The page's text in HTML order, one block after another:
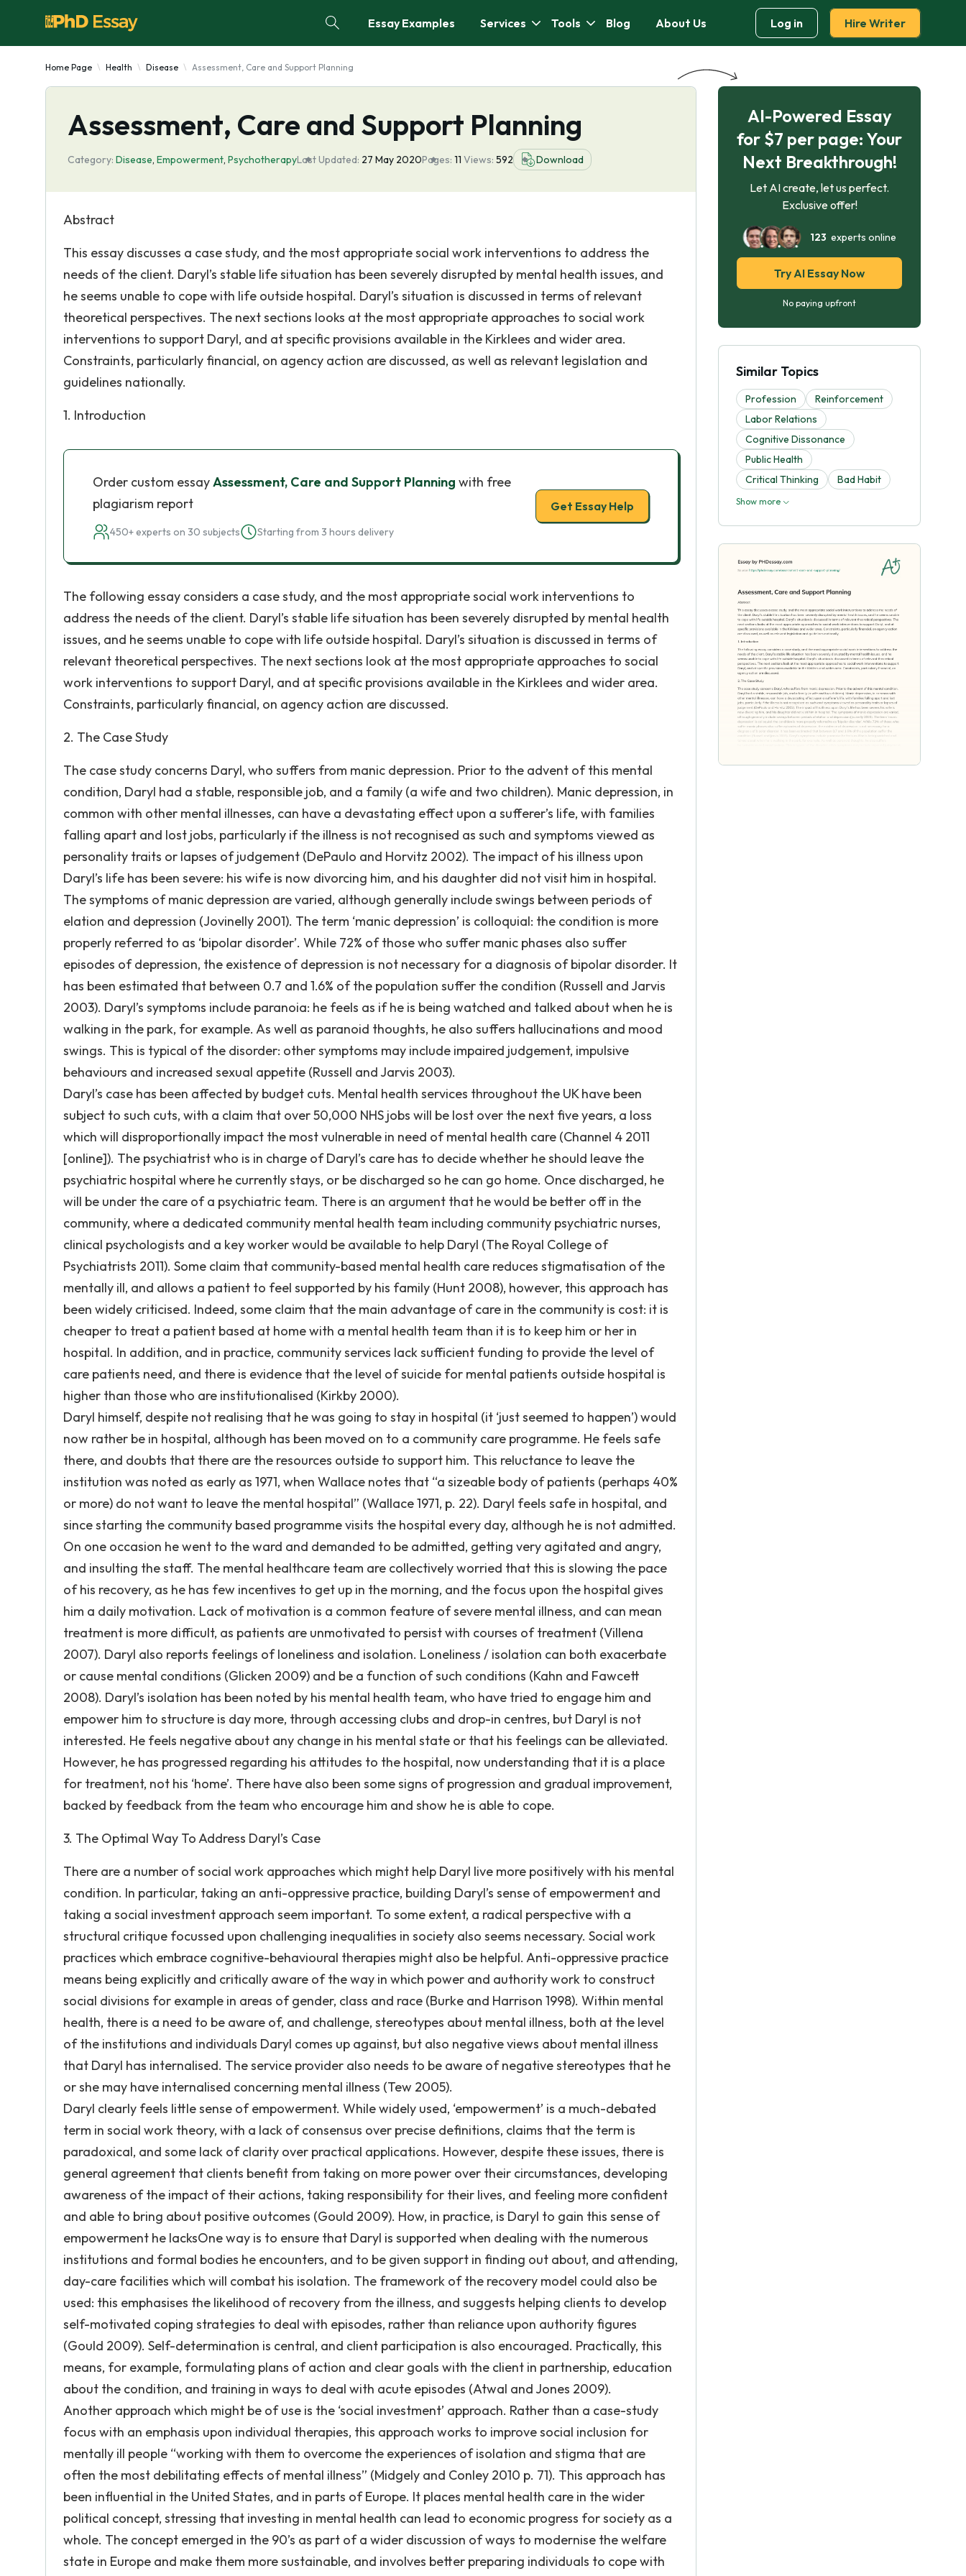
Essay Examples Services Tools Blog About Us Log in Hire Writer
Home Page Health Disease Assessment, Care and Support Planning
Assessment, Care and Support Planning
Category: Disease, Empowerment, PsychotherapyLast Updated: 27 May 2020Pages: 11 Views: 592 Download
Abstract
This essay discusses a case study, and the most appropriate social work interventions to address the
needs of the client. Daryl’s stable life situation has been severely disrupted by mental health issues, and
he seems unable to cope with life outside hospital. Daryl’s situation is discussed in terms of relevant
theoretical perspectives. The next sections looks at the most appropriate approaches to social work
interventions to support Daryl, and at specific provisions available in the Kirklees and wider area.
Constraints, particularly financial, on agency action are discussed, as well as relevant legislation and
guidelines nationally.
1. Introduction
Order custom essayAssessment, Care and Support Planning with free
plagiarism report
450+ experts on 30 subjects Starting from 3 hours delivery
Get Essay Help
The following essay considers a case study, and the most appropriate social work interventions to
address the needs of the client. Daryl’s stable life situation has been severely disrupted by mental health
issues, and he seems unable to cope with life outside hospital. Daryl’s situation is discussed in terms of
relevant theoretical perspectives. The next sections look at the most appropriate approaches to social
work interventions to support Daryl, and at specific provisions available in the Kirklees and wider area.
Constraints, particularly financial, on agency action are discussed.
2. The Case Study
The case study concerns Daryl, who suffers from manic depression. Prior to the advent of this mental
condition, Daryl had a stable, responsible job, and a family (a wife and two children). Manic depression, in
common with other mental illnesses, can have a devastating effect upon a sufferer’s life, with families
falling apart and lost jobs, particularly if the illness is not recognised as such and symptoms viewed as
personality traits or lapses of judgement (DePaulo and Horvitz 2002). The impact of his illness upon
Daryl’s life has been severe: his wife is now divorcing him, and his daughter did not visit him in hospital.
The symptoms of manic depression are varied, although generally include swings between periods of
elation and depression (Jovinelly 2001). The term ‘manic depression’ is colloquial: the condition is more
properly referred to as ‘bipolar disorder’. While 72% of those who suffer manic phases also suffer
episodes of depression, the existence of depression is not necessary for a diagnosis of bipolar disorder. It
has been estimated that between 0.7 and 1.6% of the population suffer the condition (Russell and Jarvis
2003). Daryl’s symptoms include paranoia: he feels as if he is being watched and talked about when he is
walking in the park, for example. As well as paranoid thoughts, he also suffers hallucinations and mood
swings. This is typical of the disorder: other symptoms may include impaired judgement, impulsive
behaviours and increased sexual appetite (Russell and Jarvis 2003).
Daryl’s case has been affected by budget cuts. Mental health services throughout the UK have been
subject to such cuts, with a claim that over 50,000 NHS jobs will be lost over the next five years, a loss
which will disproportionally impact the most vulnerable in need of mental health care (Channel 4 2011
[online]). The psychiatrist who is in charge of Daryl’s care has to decide whether he should leave the
psychiatric hospital where he currently stays, or be discharged so he can go home. Once discharged, he
will be under the care of a psychiatric team. There is an argument that he would be better off in the
community, where a dedicated community mental health team including community psychiatric nurses,
clinical psychologists and a key worker would be available to help Daryl (The Royal College of
Psychiatrists 2011). Some claim that community-based mental health care reduces stigmatisation of the
mentally ill, and allows a patient to feel supported by his family (Hunt 2008), however, this approach has
been widely criticised. Indeed, some claim that the main advantage of care in the community is cost: it is
cheaper to treat a patient based at home with a mental health team than it is to keep him or her in
hospital. In addition, and in practice, community services lack sufficient funding to provide the level of
care patients need, and there is evidence that the level of suicide for mental patients outside hospital is
higher than those who are institutionalised (Kirkby 2000).
Daryl himself, despite not realising that he was going to stay in hospital (it ‘just seemed to happen’) would
now rather be in hospital, although has been moved on to a community care programme. He feels safe
there, and doubts that there are the resources outside to support him. This reluctance to leave the
institution was noted as early as 1971, when Wallace notes that “a sizeable body of patients (perhaps 40%
or more) do not want to leave the mental hospital” (Wallace 1971, p. 22). Daryl feels safe in hospital, and
since starting the community based programme visits the hospital every day, although he is not admitted.
On one occasion he went to the ward and demanded to be admitted, getting very agitated and angry,
and insulting the staff. The mental healthcare team are collectively worried that this is slowing the pace
of his recovery, as he has few incentives to get up in the morning, and the focus upon the hospital gives
him a daily motivation. Lack of motivation is a common feature of severe mental illness, and can mean
treatment is more difficult, as patients are unmotivated to persist with courses of treatment (Villena
2007). Daryl also reports feelings of loneliness and isolation. Loneliness / isolation can both exacerbate
or cause mental conditions (Glicken 2009) and be a function of such conditions (Kahn and Fawcett
2008). Daryl’s isolation has been noted by his mental health team, who have tried to engage him and
empower him to structure is day more, through accessing clubs and drop-in centres, but Daryl is not
interested. He feels negative about any change in his mental state or that his feelings can be alleviated.
However, he has progressed regarding his attitudes to the hospital, now understanding that it is a place
for treatment, not his ‘home’. There have also been some signs of progression and gradual improvement,
backed by feedback from the team who encourage him and show he is able to cope.
3. The Optimal Way To Address Daryl’s Case
There are a number of social work approaches which might help Daryl live more positively with his mental
condition. In particular, taking an anti-oppressive practice, building Daryl’s sense of empowerment and
taking a social investment approach seem important. To some extent, a radical perspective with a
structural critique focussed upon challenging inequalities in society also seems necessary. Social work
practices which embrace cognitive-behavioural therapies might also be helpful. Anti-oppressive practice
means being explicitly and critically aware of the way in which power and authority work to construct
social divisions for example in areas of gender, class and race (Burke and Harrison 1998). Within mental
health, there is a need to be aware of, and challenge, stereotypes about mental illness, both at the level
of the institutions and individuals Daryl comes up against, but also negative views about mental illness
that Daryl has internalised. The service provider also needs to be aware of negative stereotypes that he
or she may have internalised concerning mental illness (Tew 2005).
Daryl clearly feels little sense of empowerment. While widely used, ‘empowerment’ is a much-debated
term in social work theory, with a lack of consensus over precise definitions, claims that the term is
paradoxical, and some lack of clarity over practical applications. However, despite these issues, there is
general agreement that clients benefit from taking on more power over their circumstances, developing
awareness of the impact of their actions, taking responsibility for their lives, and feeling more confident
and able to bring about positive outcomes (Gould 2009). How, in practice, is Daryl to gain this sense of
empowerment he lacksOne way is to ensure that Daryl is supported when dealing with the numerous
institutions and formal bodies he encounters, and to be given support in finding out about, and attending,
day-care facilities which will combat his isolation. The framework of the recovery model could also be
used: this emphasises the likelihood of recovery from the illness, and suggests helping clients to develop
self-motivated coping strategies to deal with episodes, rather than reliance upon authority figures
(Gould 2009). Self-determination is central, and client participation is also encouraged. Practically, this
means, for example, formulating plans of action and clear goals with the client in partnership, education
about the condition, and training in ways to deal with acute episodes (Atwal and Jones 2009).
Another approach which might be of use is the ‘social investment’ approach. Rather than a case-study
focus with an emphasis upon individual therapies, this approach works to improve social inclusion for
mentally ill people “working with them to overcome the experiences of isolation and stigma that are
often the most debilitating effects of mental illness” (Midgely and Conley 2010 p. 71). This approach has
been influential in the United States, and in parts of Europe. It places mental health care in the wider
political concept, stressing that investing in mental health can lead to economic progress for society as a
whole. The concept emerged in the 90’s as part of a wider discussion of ways to modernise the welfare
state in Europe and make them more sustainable, and involves better preparing individuals to cope with
AI-Powered Essay
for $7 per page: Your
Next Breakthrough!
Let AI create, let us perfect.
Exclusive offer!
123 experts online
Try AI Essay Now
No paying upfront
Similar Topics
Profession
Reinforcement
Labor Relations
Cognitive Dissonance
Public Health
Critical Thinking
Bad Habit
Show more